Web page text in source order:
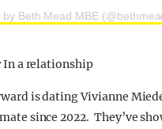
by Beth Mead MBE
In a relationship
is dating Vivianne
since 2022. They’ve